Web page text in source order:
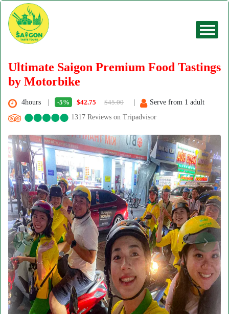
Ultimate Saigon Premium Food Tastings
by Motorbike
4hours -5% $42.75 $45.00
Serve from 1 adult
1317 Reviews on Tripadvisor